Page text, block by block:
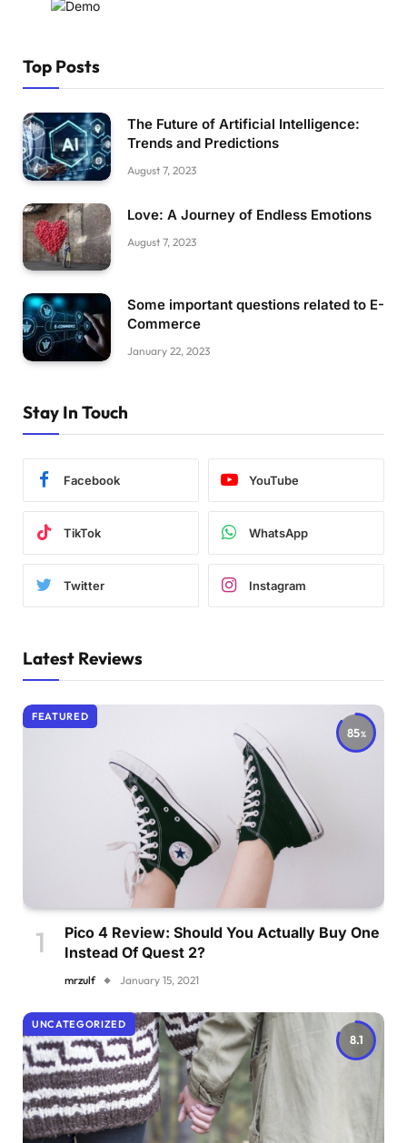
Top Posts
The Future of Artificial Intelligence:
Trends and Predictions
August 7, 2023
Love: A Journey of Endless Emotions
August 7, 2023
Some important questions related to E-
Commerce
January 22, 2023
Stay In Touch
Facebook YouTube
TikTok WhatsApp
Twitter Instagram
Latest Reviews
85
FEATURED
Pico 4 Review: Should You Actually Buy One
Instead Of Quest 2?
mrzulf January 15, 2021
8.1
UNCATEGORIZED